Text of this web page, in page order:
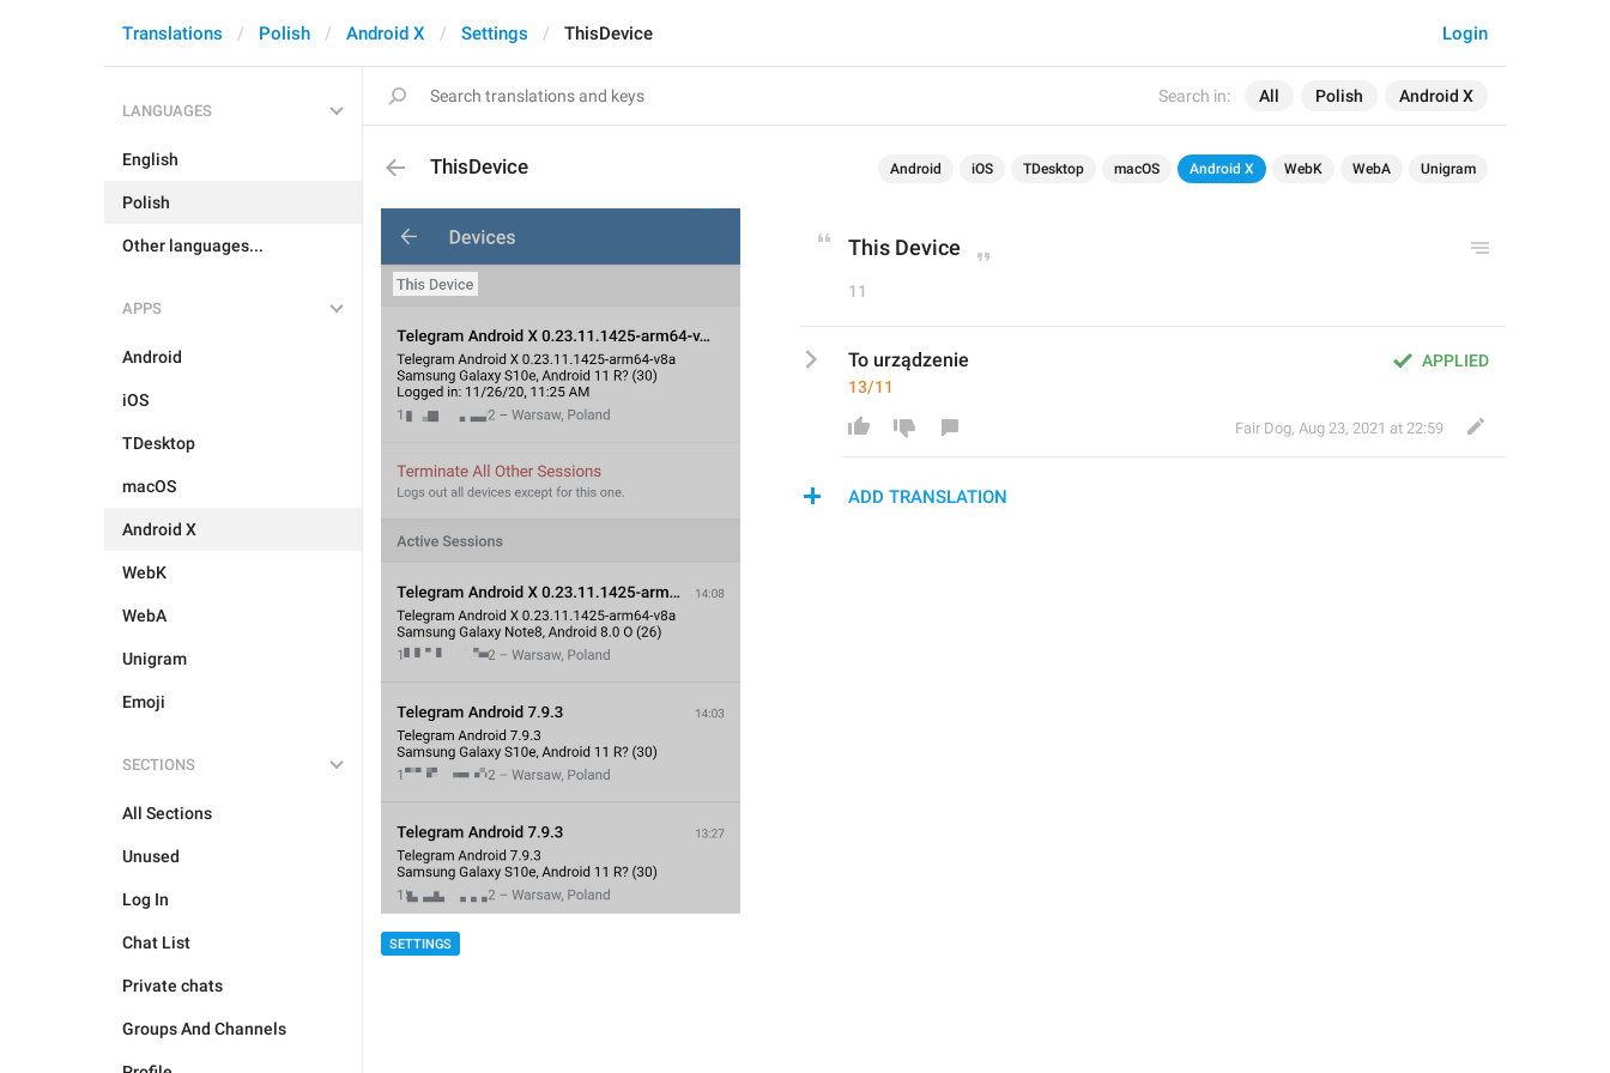
Search in: All Polish Android X
Login
Translations Polish Android X Settings ThisDevice
LANGUAGES
English
Polish
Other languages...
APPS
Android
iOS
TDesktop
macOS
Android X
WebK
WebA
Unigram
Emoji
SECTIONS
All Sections
Unused
Log In
Chat List
Private chats
Groups And Channels
ThisDevice Android iOS TDesktop macOS Android X WebK WebA Unigram
SETTINGS
This Device
11
APPLIED
To urządzenie
13/11
Fair Dog, Aug 23, 2021 at 22:59
ADD TRANSLATION